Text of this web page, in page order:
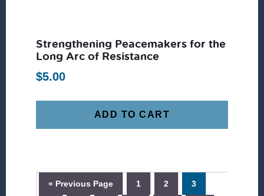
Strengthening Peacemakers for the
Long Arc of Resistance
$5.00
ADD TO CART
« Previous Page 1 2 3